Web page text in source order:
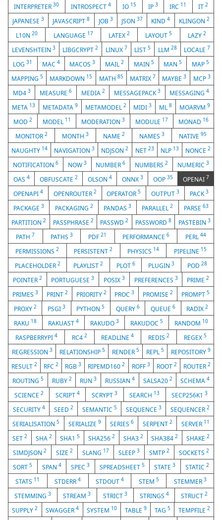
INTERPRETER30 INTROSPECT 4 IO 15 IP 3 IRC 11 IT 2
JAPANESE3 JAVASCRIPT8 JOB 3 JSON37 KIND4 KLINGON 2
L10N20 LANGUAGE 17 LATEX2 LAYOUT5 LAZY 2
LEVENSHTEIN 3 LIBGCRYPT2 LINUX 7 LIST5 LLM 28 LOCALE 7
LOG31 MAC 4 MACOS3 MAIL2 MAIN 5 MAN5 MAP 5
MAPPING5 MARKDOWN 15 MATH 85 MATRIX 7 MAYBE3 MCP 3
MD4 3 MEASURE6 MEDIA 2 MESSAGEPACK3 MESSAGING4
META 13 METADATA 9 METAMODEL 2 MIDI3 ML8 MOARVM9
MOD 2 MODEL 11 MODERATION 3 MODULE 17 MONAD 16
MONITOR 2 MONTH 3 NAME 2 NAMES 3 NATIVE 95
NAUGHTY 14 NAVIGATION3 NDJSON2 NET 23 NLP 13 NONCE 2
NOTIFICATION 6 NOW 3 NUMBER6 NUMBERS2 NUMERIC3
OAS 4 OBFUSCATE 2 OLSON 4 ONNX 3 OOP 35 OPENAI 7
OPENAPI 4 OPENROUTER 2 OPERATOR5 OUTPUT3 PACK3
PACKAGE3 PACKAGING 2 PANDAS3 PARALLEL2 PARSE 63
PARTITION2 PASSPHRASE 2 PASSWD2 PASSWORD8 PASTEBIN 3
PATH 7 PATHS 3 PDF21 PERFORMANCE6 PERL 44
PERMISSIONS2 PERSISTENT2 PHYSICS 14 PIPELINE 15
PLACEHOLDER 2 PLAYLIST2 PLOT 6 PLUGIN 3 POD28
POINTER 2 PORTUGUESE3 POSIX 3 PREFERENCES 3 PRIME2
PRIMES 3 PRINT 2 PRIORITY 2 PROC3 PROMISE2 PROMPT5
PROXY 2 PSGI 3 PYTHON5 QUERY 6 QUEUE 6 RADIX2
RAKU 18 RAKUAST 4 RAKUDO 3 RAKUDOC 5 RANDOM 10
RASPBERRYPI 4 RC4 2 READLINE4 REDIS2 REGEX5
REGRESSION 3 RELATIONSHIP 5 RENDER 5 REPL 5 REPOSITORY 9
RESULT2 RFC2 RGB3 RIPEMD1602 ROFF 3 ROOT 2 ROUTER 2
ROUTING 5 RUBY 2 RUN3 RUSSIAN 4 SALSA20 2 SCHEMA4
SCIENCE 2 SCRIPT 4 SCRYPT 3 SEARCH 13 SECP256K13
SECURITY 4 SEED 2 SEMANTIC 5 SEQUENCE 3 SEQUENCER 2
SERIALISATION5 SERIALIZE9 SERIES 6 SERPENT 2 SERVER 11
SET 2 SHA 2 SHA15 SHA2562 SHA3 2 SHA3842 SHAKE2
SIMDJSON 2 SIZE 2 SLANG 17 SLEEP 3 SMTP 2 SOCKETS 2
SORT5 SPAN 4 SPEC3 SPREADSHEET 5 STATE3 STATIC 2
STATS 11 STDERR4 STDOUT 4 STEM 5 STEMMER 3
STEMMING 3 STREAM3 STRICT 3 STRINGS 4 STRUCT2
SUPPLY2 SWAGGER4 SYSTEM 10 TABLE 9 TAG 5 TEMPFILE 2